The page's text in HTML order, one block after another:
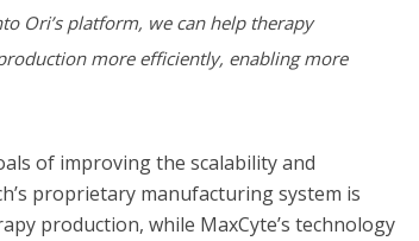
Ori’s platform, we can help therapy
more efficiently, enabling more
of improving the scalability and
proprietary manufacturing system is
production, while MaxCyte’s technology